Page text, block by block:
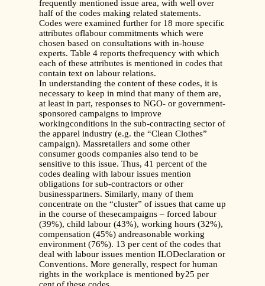
frequently mentioned issue area, with well over
half of the codes making related statements.
Codes were examined further for 18 more specific
attributes oflabour commitments which were
chosen based on consultations with in-house
experts. Table 4 reports thefrequency with which
each of these attributes is mentioned in codes that
contain text on labour relations.
In understanding the content of these codes, it is
necessary to keep in mind that many of them are,
at least in part, responses to NGO- or government-
sponsored campaigns to improve
workingconditions in the sub-contracting sector of
the apparel industry (e.g. the “Clean Clothes”
campaign). Massretailers and some other
consumer goods companies also tend to be
sensitive to this issue. Thus, 41 percent of the
codes dealing with labour issues mention
obligations for sub-contractors or other
businesspartners. Similarly, many of them
concentrate on the “cluster” of issues that came up
in the course of thesecampaigns – forced labour
(39%), child labour (43%), working hours (32%),
compensation (45%) andreasonable working
environment (76%). 13 per cent of the codes that
deal with labour issues mention ILODeclaration or
Conventions. More generally, respect for human
rights in the workplace is mentioned by25 per